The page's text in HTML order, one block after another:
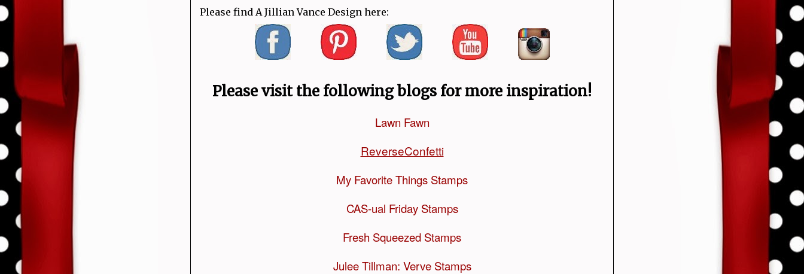
Please find A Jillian Vance Design here:
Please visit the following blogs for more inspiration!
Lawn Fawn
ReverseConfetti
My Favorite Things Stamps
CAS-ual Friday Stamps
Fresh Squeezed Stamps
Julee Tillman: Verve Stamps